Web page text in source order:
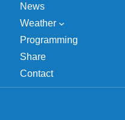
News
Weather
Programming
Share
Contact